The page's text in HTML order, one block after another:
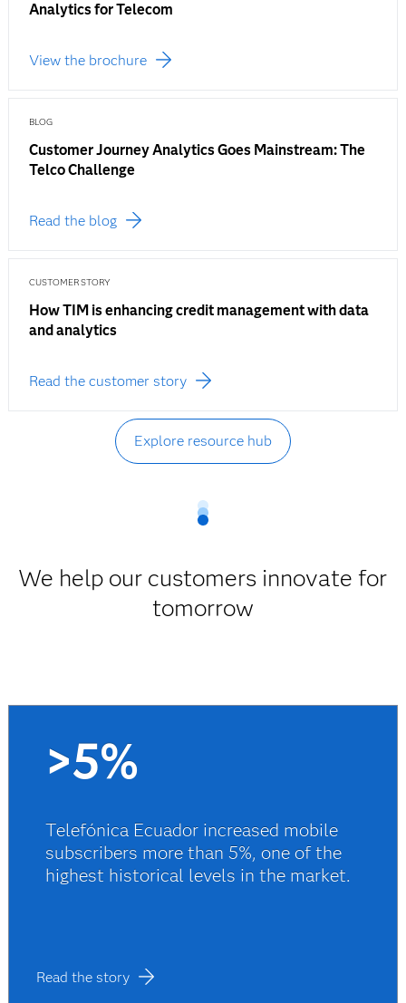
Analytics for Telecom
View the brochure
BLOG
Customer Journey Analytics Goes Mainstream: The
Telco Challenge
Read the blog
CUSTOMER STORY
How TIM is enhancing credit management with data
and analytics
Read the customer story
Explore resource hub
We help our customers innovate for
tomorrow
>5%
Telefónica Ecuador increased mobile
subscribers more than 5%, one of the
highest historical levels in the market.
Read the story